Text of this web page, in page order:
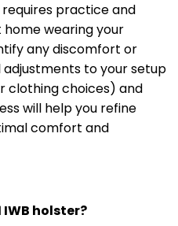
practice and
wearing your
any discomfort or
adjustments to your setup
clothing choices) and
will help you refine
comfort and
IWB holster?